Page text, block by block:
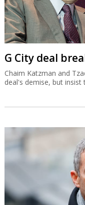
G City deal
Chaim Katzman and
deal's demise, but